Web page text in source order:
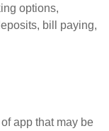
options,
bill paying,
app that may be